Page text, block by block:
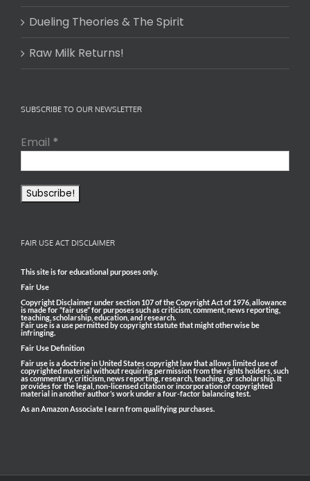
Dueling Theories & The Spirit
Raw Milk Returns!
SUBSCRIBE TO OUR NEWSLETTER
Email *
FAIR USE ACT DISCLAIMER
This site is for educational purposes only.
Fair Use
Copyright Disclaimer under section 107 of the Copyright Act of 1976, allowance
is made for “fair use” for purposes such as criticism, comment, news reporting,
teaching, scholarship, education, and research.
Fair use is a use permitted by copyright statute that might otherwise be
infringing.
Fair Use Definition
Fair use is a doctrine in United States copyright law that allows limited use of
copyrighted material without requiring permission from the rights holders, such
as commentary, criticism, news reporting, research, teaching, or scholarship. It
provides for the legal, non-licensed citation or incorporation of copyrighted
material in another author’s work under a four-factor balancing test.
As an Amazon Associate I earn from qualifying purchases.